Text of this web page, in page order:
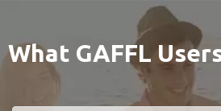
What GAFFL